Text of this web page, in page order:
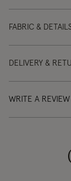
FABRIC &
DELIVERY &
WRITE A REVIEW